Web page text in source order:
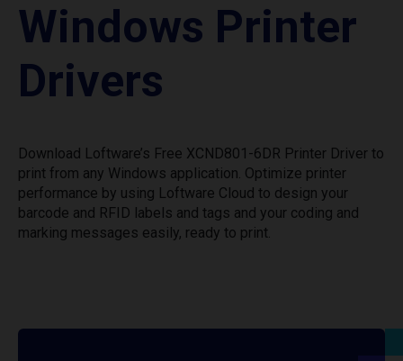
Windows Printer
Drivers
Download Loftware’s Free XCND801-6DR Printer Driver to
print from any Windows application. Optimize printer
performance by using Loftware Cloud to design your
barcode and RFID labels and tags and your coding and
marking messages easily, ready to print.